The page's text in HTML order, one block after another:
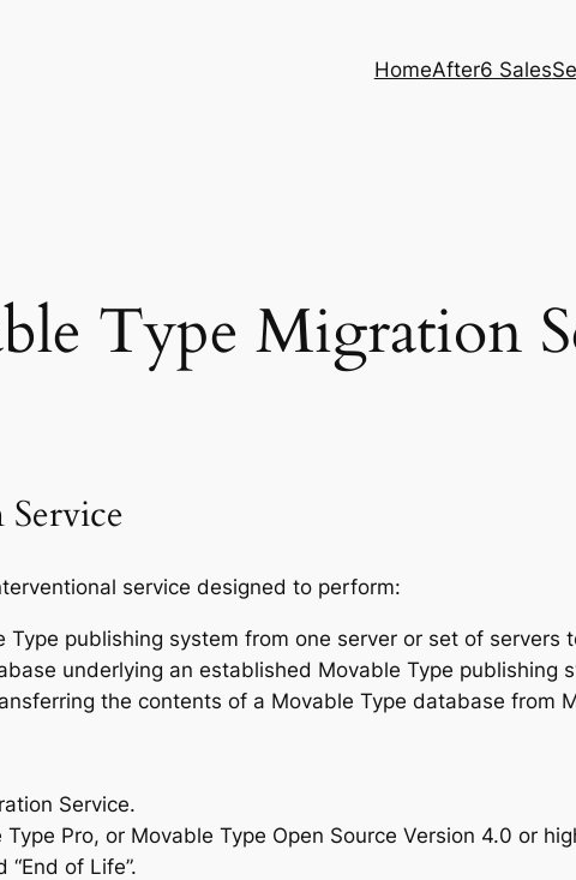
HomeAfter6 Sales
Type Migration
service designed to perform:
publishing system from one server or set of servers
underlying an established Movable Type publishing
the contents of a Movable Type database from
Service.
Pro, or Movable Type Open Source Version 4.0 or
of Life”.